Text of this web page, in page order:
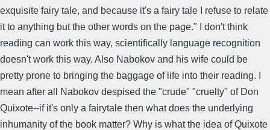
exquisite fairy tale, and because it's a fairy tale I refuse to relate
it to anything but the other words on the page." I don't think
reading can work this way, scientifically language recognition
doesn't work this way. Also Nabokov and his wife could be
pretty prone to bringing the baggage of life into their reading. I
mean after all Nabokov despised the "crude" "cruelty" of Don
Quixote--if it's only a fairytale then what does the underlying
inhumanity of the book matter? Why is what the idea of Quixote